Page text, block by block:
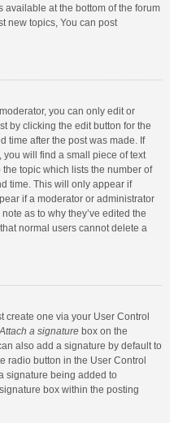
available at the bottom of the forum
new topics, You can post
you can only edit or
by clicking the edit button for the
time after the post was made. If
will find a small piece of text
topic which lists the number of
time. This will only appear if
if a moderator or administrator
as to why they’ve edited the
normal users cannot delete a
create one via your User Control
Attach a signature box on the
also add a signature by default to
radio button in the User Control
signature being added to
box within the posting